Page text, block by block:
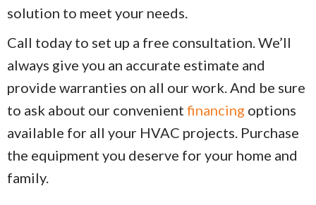
solution to meet your needs.
Call today to set up a free consultation. We’ll
always give you an accurate estimate and
provide warranties on all our work.And be sure
to ask about our convenient financing options
available for all your HVAC projects. Purchase
the equipment you deserve for your home and
family.